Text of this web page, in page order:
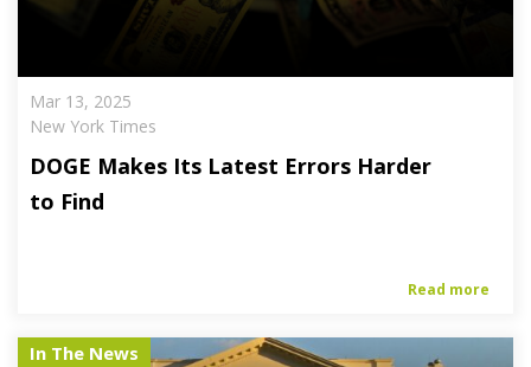
Mar 13, 2025
New York Times
DOGE Makes Its Latest Errors Harder
to Find
Read more
In The News